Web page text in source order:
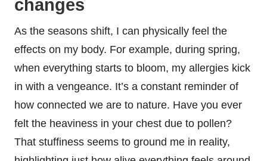
changes
As the seasons shift, I can physically feel the
effects on my body. For example, during spring,
when everything starts to bloom, my allergies kick
in with a vengeance. It’s a constant reminder of
how connected we are to nature. Have you ever
felt the heaviness in your chest due to pollen?
That stuffiness seems to ground me in reality,